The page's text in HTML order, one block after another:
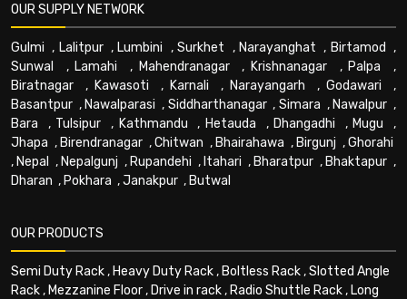
OUR SUPPLY NETWORK
Gulmi , Lalitpur, Lumbini ,Surkhet , Narayanghat , Birtamod ,
Sunwal
, Lamahi , Mahendranagar, Krishnanagar , Palpa ,
Biratnagar , Kawasoti , Karnali , Narayangarh , Godawari ,
Basantpur , Nawalparasi , Siddharthanagar, Simara , Nawalpur ,
Bara , Tulsipur , Kathmandu , Hetauda , Dhangadhi , Mugu ,
Jhapa , Birendranagar ,Chitwan , Bhairahawa , Birgunj ,Ghorahi
, Nepal , Nepalgunj , Rupandehi , Itahari , Bharatpur , Bhaktapur ,
Dharan , Pokhara ,Janakpur , Butwal
OUR PRODUCTS
Semi Duty Rack, Heavy Duty Rack, Boltless Rack,Slotted Angle
Rack, Mezzanine Floor, Drive in rack, Radio Shuttle Rack, Long